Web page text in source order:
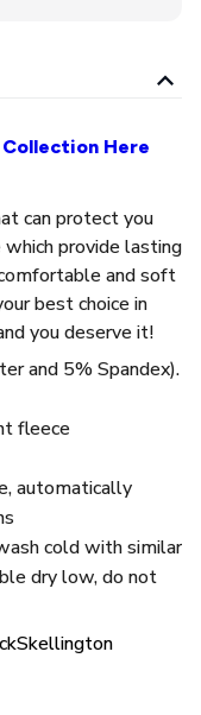
Here
can protect you
provide lasting
and soft
best choice in
you deserve it!
and 5% Spandex).
fleece
automatically
cold with similar
dry low, do not